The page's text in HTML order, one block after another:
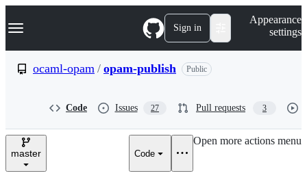
k
p
e
Navigation Menu Sign in
Appearance
settings
ocaml-opam / opam-publish Public
Code Issues 27 Pull requests 3
master Code
Open more actions menu